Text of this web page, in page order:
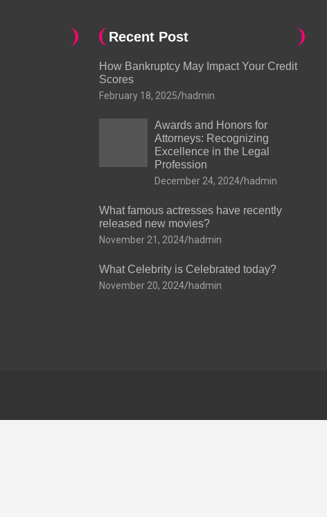
Recent Post
How Bankruptcy May Impact Your Credit
Scores
February 18, 2025 hadmin
Awards and Honors for
Attorneys: Recognizing
Excellence in the Legal
Profession
December 24, 2024 hadmin
What famous actresses have recently
released new movies?
November 21, 2024 hadmin
What Celebrity is Celebrated today?
November 20, 2024 hadmin